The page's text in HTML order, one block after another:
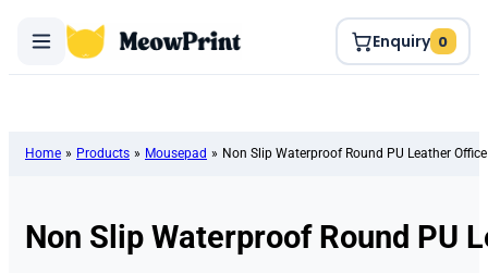
Enquiry 0
Home » Products » Mousepad » Non Slip Waterproof Round PU Leather
Non Slip Waterproof Round PU